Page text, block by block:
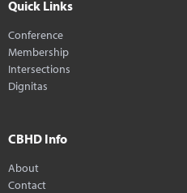
Quick Links
Conference
Membership
Intersections
Dignitas
CBHD Info
About
Contact